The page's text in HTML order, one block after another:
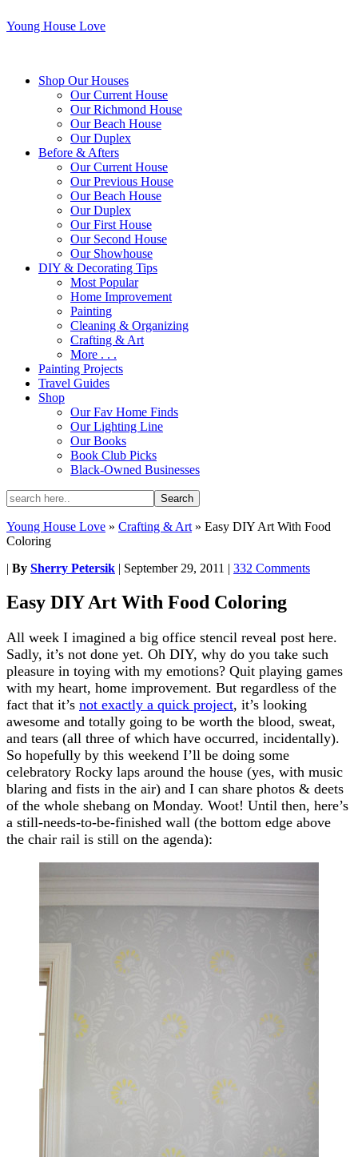
Young House Love
Shop Our Houses
Our Current House
Our Richmond House
Our Beach House
Our Duplex
Before & Afters
Our Current House
Our Previous House
Our Beach House
Our Duplex
Our First House
Our Second House
Our Showhouse
DIY & Decorating Tips
Most Popular
Home Improvement
Painting
Cleaning & Organizing
Crafting & Art
More . . .
Painting Projects
Travel Guides
Shop
Our Fav Home Finds
Our Lighting Line
Our Books
Book Club Picks
Black-Owned Businesses
Young House Love » Crafting & Art » Easy DIY Art With Food
Coloring
| By Sherry Petersik | September 29, 2011 | 332 Comments
Easy DIY Art With Food Coloring
All week I imagined a big office stencil reveal post here.
Sadly, it’s not done yet. Oh DIY, why do you take such
pleasure in toying with my emotions? Quit playing games
with my heart, home improvement. But regardless of the
fact that it’s not exactly a quick project, it’s looking
awesome and totally going to be worth the blood, sweat,
and tears (all three of which have occurred, incidentally).
So hopefully by this weekend I’ll be doing some
celebratory Rocky laps around the house (yes, with music
blaring and fists in the air) and I can share photos & deets
of the whole shebang on Monday. Woot! Until then, here’s
a still-needs-to-be-finished wall (the bottom edge above
the chair rail is still on the agenda):